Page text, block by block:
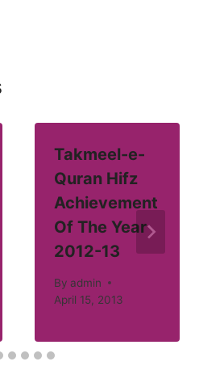
Takmeel-e-
Quran Hifz
Achievement
Of The Year
2012-13
By admin
April 15, 2013